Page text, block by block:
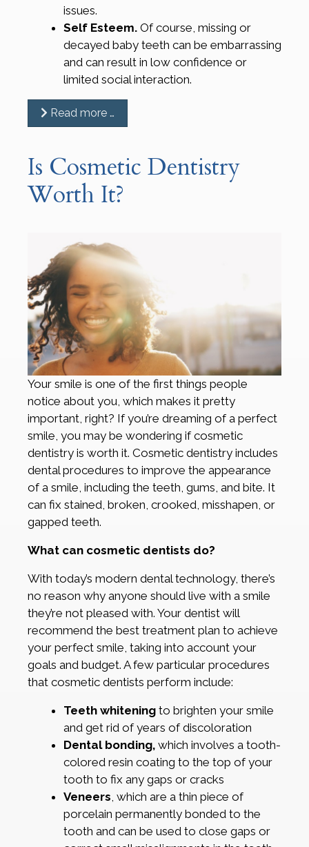
issues.
Self Esteem. Of course, missing or
decayed baby teeth can be embarrassing
and can result in low confidence or
limited social interaction.
Read more …
Is Cosmetic Dentistry
Worth It?
Your smile is one of the first things people
notice about you, which makes it pretty
important, right? If you’re dreaming of a perfect
smile, you may be wondering if cosmetic
dentistry is worth it. Cosmetic dentistry includes
dental procedures to improve the appearance
of a smile, including the teeth, gums, and bite. It
can fix stained, broken, crooked, misshapen, or
gapped teeth.
What can cosmetic dentists do?
With today’s modern dental technology, there’s
no reason why anyone should live with a smile
they’re not pleased with. Your dentist will
recommend the best treatment plan to achieve
your perfect smile, taking into account your
goals and budget. A few particular procedures
that cosmetic dentists perform include:
Teeth whitening to brighten your smile
and get rid of years of discoloration
Dental bonding, which involves a tooth-
colored resin coating to the top of your
tooth to fix any gaps or cracks
Veneers , which are a thin piece of
porcelain permanently bonded to the
tooth and can be used to close gaps or